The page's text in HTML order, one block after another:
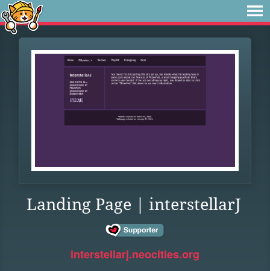
Landing Page | interstellarJ
interstellarj.neocities.org